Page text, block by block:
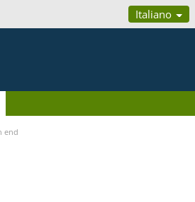
Italiano
end